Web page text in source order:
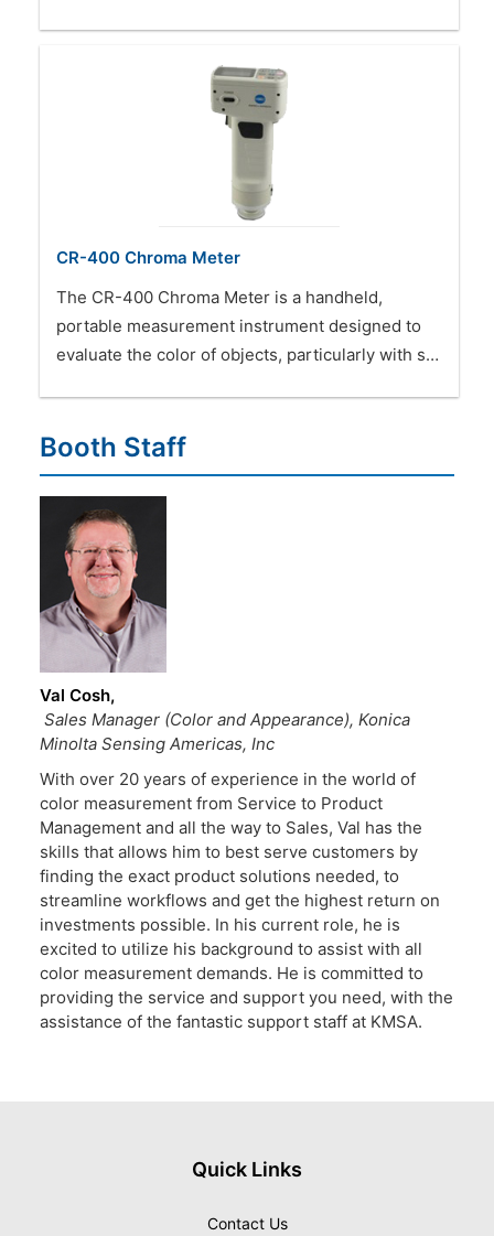
CR-400 Chroma Meter
The CR-400 Chroma Meter is a handheld,
portable measurement instrument designed to
evaluate the color of objects, particularly with s…
Booth Staff
Val Cosh
Sales Manager (Color and Appearance), Konica
Minolta Sensing Americas, Inc
With over 20 years of experience in the world of
color measurement from Service to Product
Management and all the way to Sales, Val has the
skills that allows him to best serve customers by
finding the exact product solutions needed, to
streamline workflows and get the highest return on
investments possible. In his current role, he is
excited to utilize his background to assist with all
color measurement demands. He is committed to
providing the service and support you need, with the
assistance of the fantastic support staff at KMSA.
Quick Links
Contact Us